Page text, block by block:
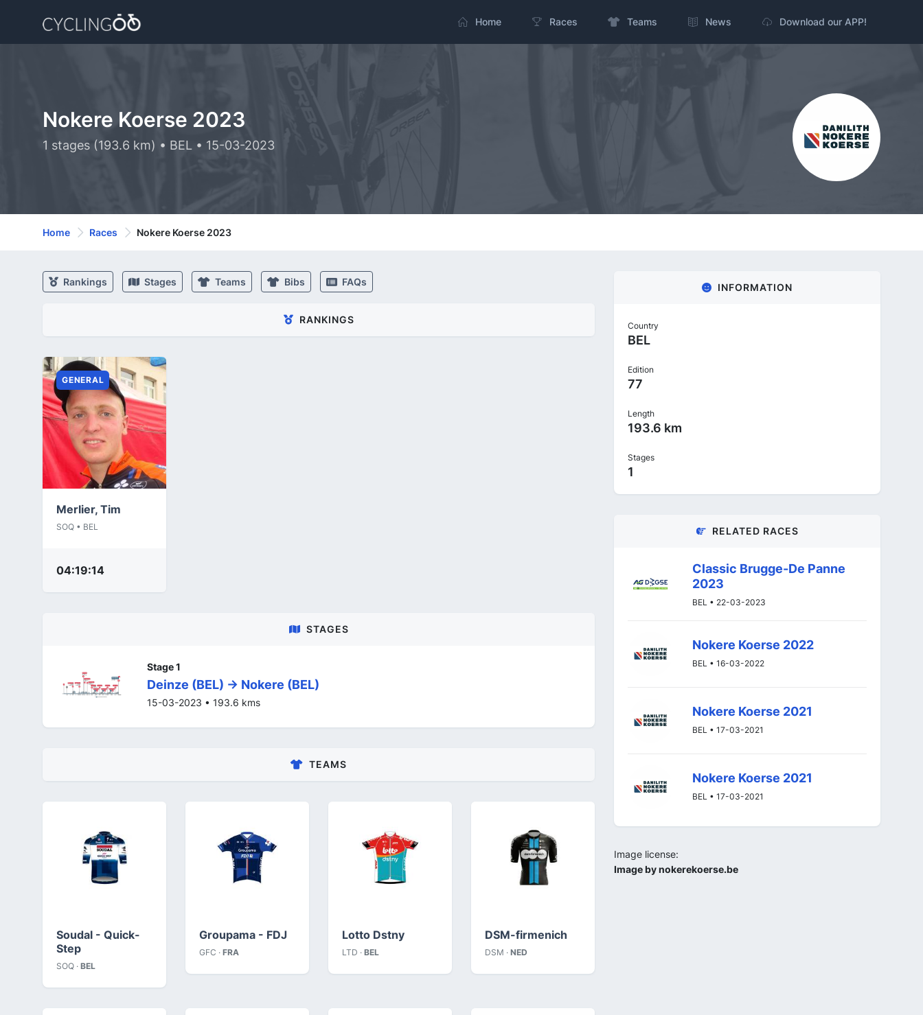
Home Races Teams News Download our APP!
Nokere Koerse 2023
1 stages (193.6 km) • BEL • 15-03-2023
Home Races Nokere Koerse 2023
Rankings Stages Teams Bibs FAQs
RANKINGS
GENERAL
Merlier, Tim
SOQ • BEL
04:19:14
STAGES
Stage 1
Deinze (BEL) -> Nokere (BEL)
15-03-2023 • 193.6 kms
TEAMS
Soudal - Quick-
Step
SOQ · BEL
Groupama - FDJ
GFC · FRA
Lotto Dstny
LTD · BEL
DSM-firmenich
DSM · NED
INFORMATION
Country
BEL
Edition
77
Length
193.6 km
Stages
1
RELATED RACES
Classic Brugge-De Panne
2023
BEL • 22-03-2023
Nokere Koerse 2022
BEL • 16-03-2022
Nokere Koerse 2021
BEL • 17-03-2021
Nokere Koerse 2021
BEL • 17-03-2021
Image license:
Image by nokerekoerse.be